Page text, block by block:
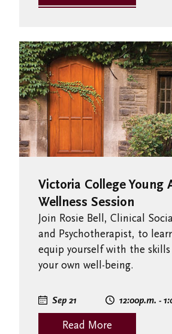
Victoria College Young
Wellness Session
Join Rosie Bell, Clinical
and Psychotherapist, to
equip yourself with the
your own well-being.
Sep 21 12:00p.m. -
Read More